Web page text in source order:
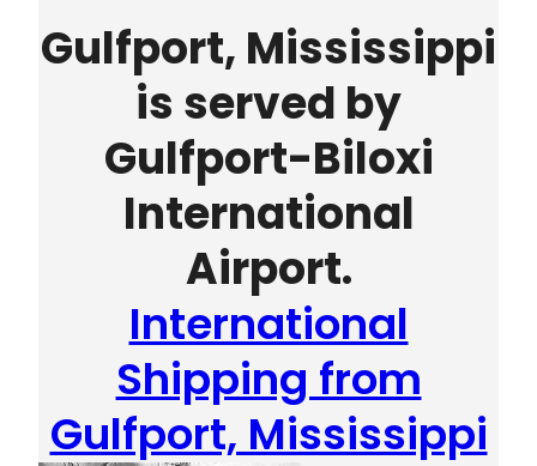
Gulfport, Mississippi
is served by
Gulfport-Biloxi
International
Airport.
International
Shipping from
Gulfport, Mississippi